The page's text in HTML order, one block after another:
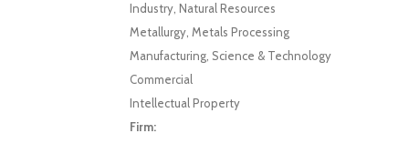
Industry, Natural Resources
Metallurgy, Metals Processing
Manufacturing, Science & Technology
Commercial
Intellectual Property
Firm: